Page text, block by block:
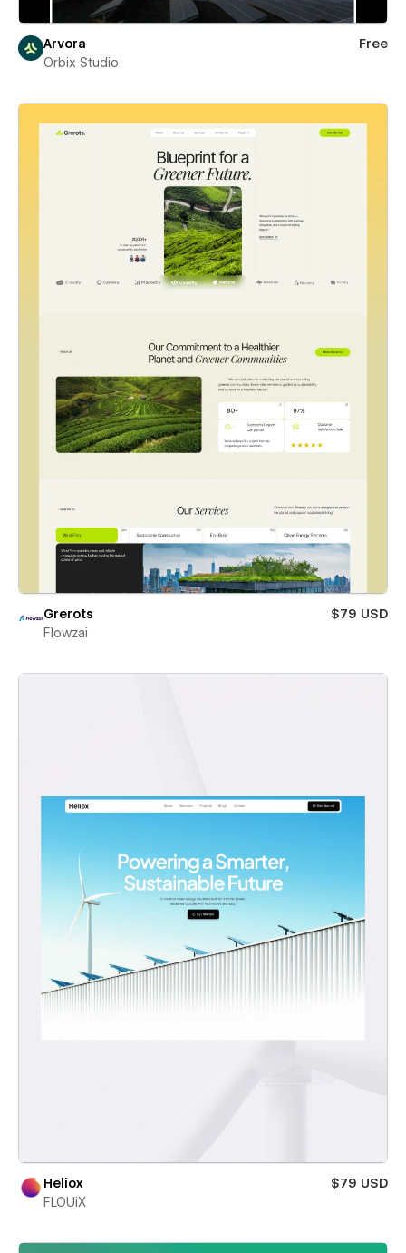
Arvora
Free
Orbix Studio
Grerots
$79 USD
Flowzai
Heliox
$79 USD
FLOUiX